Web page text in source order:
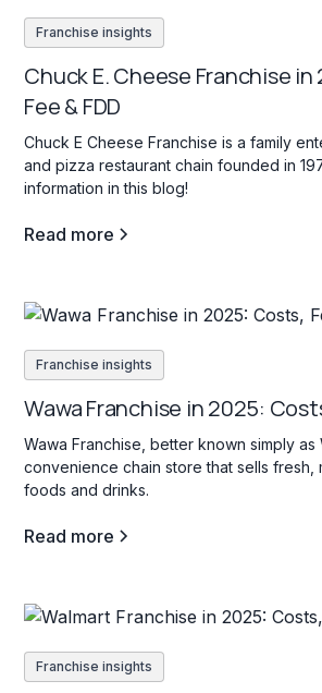
Franchise insights
Chuck E. Cheese Franchise
Fee & FDD
Chuck E Cheese Franchise is a family
and pizza restaurant chain founded in
information in this blog!
Read more
Franchise insights
Wawa Franchise in 2025:
Wawa Franchise, better known simply as
convenience chain store that sells
foods and drinks.
Read more
Franchise insights